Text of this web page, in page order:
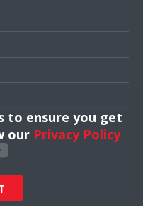
to ensure you get
our Privacy Policy